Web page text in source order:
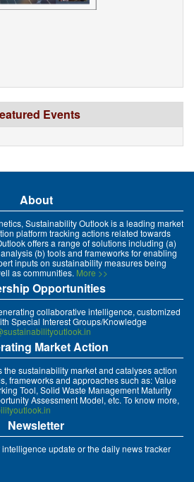
Events
About
Sustainability Outlook is a leading market
platform tracking actions related towards
offers a range of solutions including (a)
(b) tools and frameworks for enabling
inputs on sustainability measures being
as communities. More >>
Opportunities
collaborative intelligence, customized
Special Interest Groups/Knowledge
Market Action
sustainability market and catalyses action
frameworks and approaches such as: Value
Tool, Solid Waste Management Maturity
Assessment Model, etc. To know more,
Newsletter
update or the daily news tracker